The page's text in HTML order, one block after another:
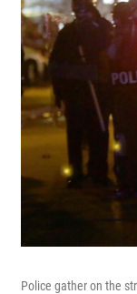
Police gather on the